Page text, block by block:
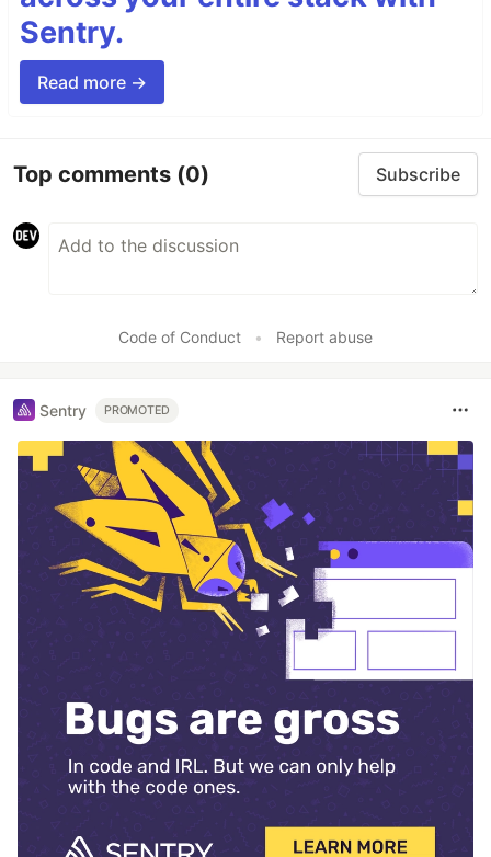
Sentry.
Read more →
Top comments (0) Subscribe
Code of Conduct • Report abuse
Sentry PROMOTED